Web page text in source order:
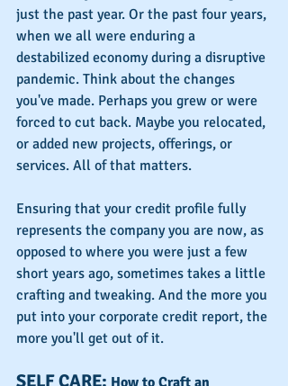
just the past year. Or the past four years,
when we all were enduring a
destabilized economy during a disruptive
pandemic. Think about the changes
you've made. Perhaps you grew or were
forced to cut back. Maybe you relocated,
or added new projects, offerings, or
services. All of that matters.
Ensuring that your credit profile fully
represents the company you are now, as
opposed to where you were just a few
short years ago, sometimes takes a little
crafting and tweaking. And the more you
put into your corporate credit report, the
more you'll get out of it.
SELF CARE: How to Craft an